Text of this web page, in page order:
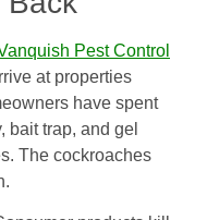
Pest Control
at properties
have spent
bait trap, and gel
The cockroaches